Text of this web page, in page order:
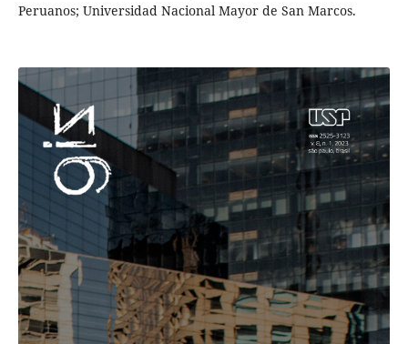
Peruanos; Universidad Nacional Mayor de San Marcos.